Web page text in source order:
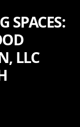
SPACES:
LLC